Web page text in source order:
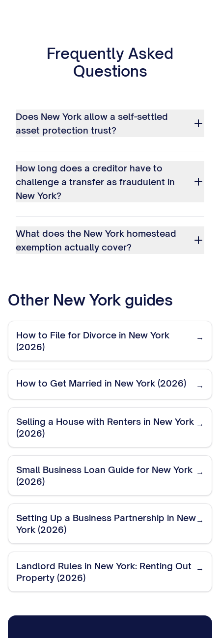
Frequently Asked
Questions
Does New York allow a self-settled
asset protection trust?
How long does a creditor have to
challenge a transfer as fraudulent in
New York?
What does the New York homestead
exemption actually cover?
Other New York guides
How to File for Divorce in New York
(2026)
→
How to Get Married in New York (2026) →
Selling a House with Renters in New York
(2026)
→
Small Business Loan Guide for New York
(2026)
→
Setting Up a Business Partnership in New
York (2026)
→
Landlord Rules in New York: Renting Out
Property (2026)
→